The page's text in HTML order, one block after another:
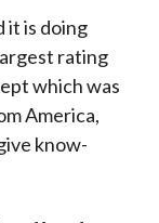
it is doing
rating
which was
America,
know-